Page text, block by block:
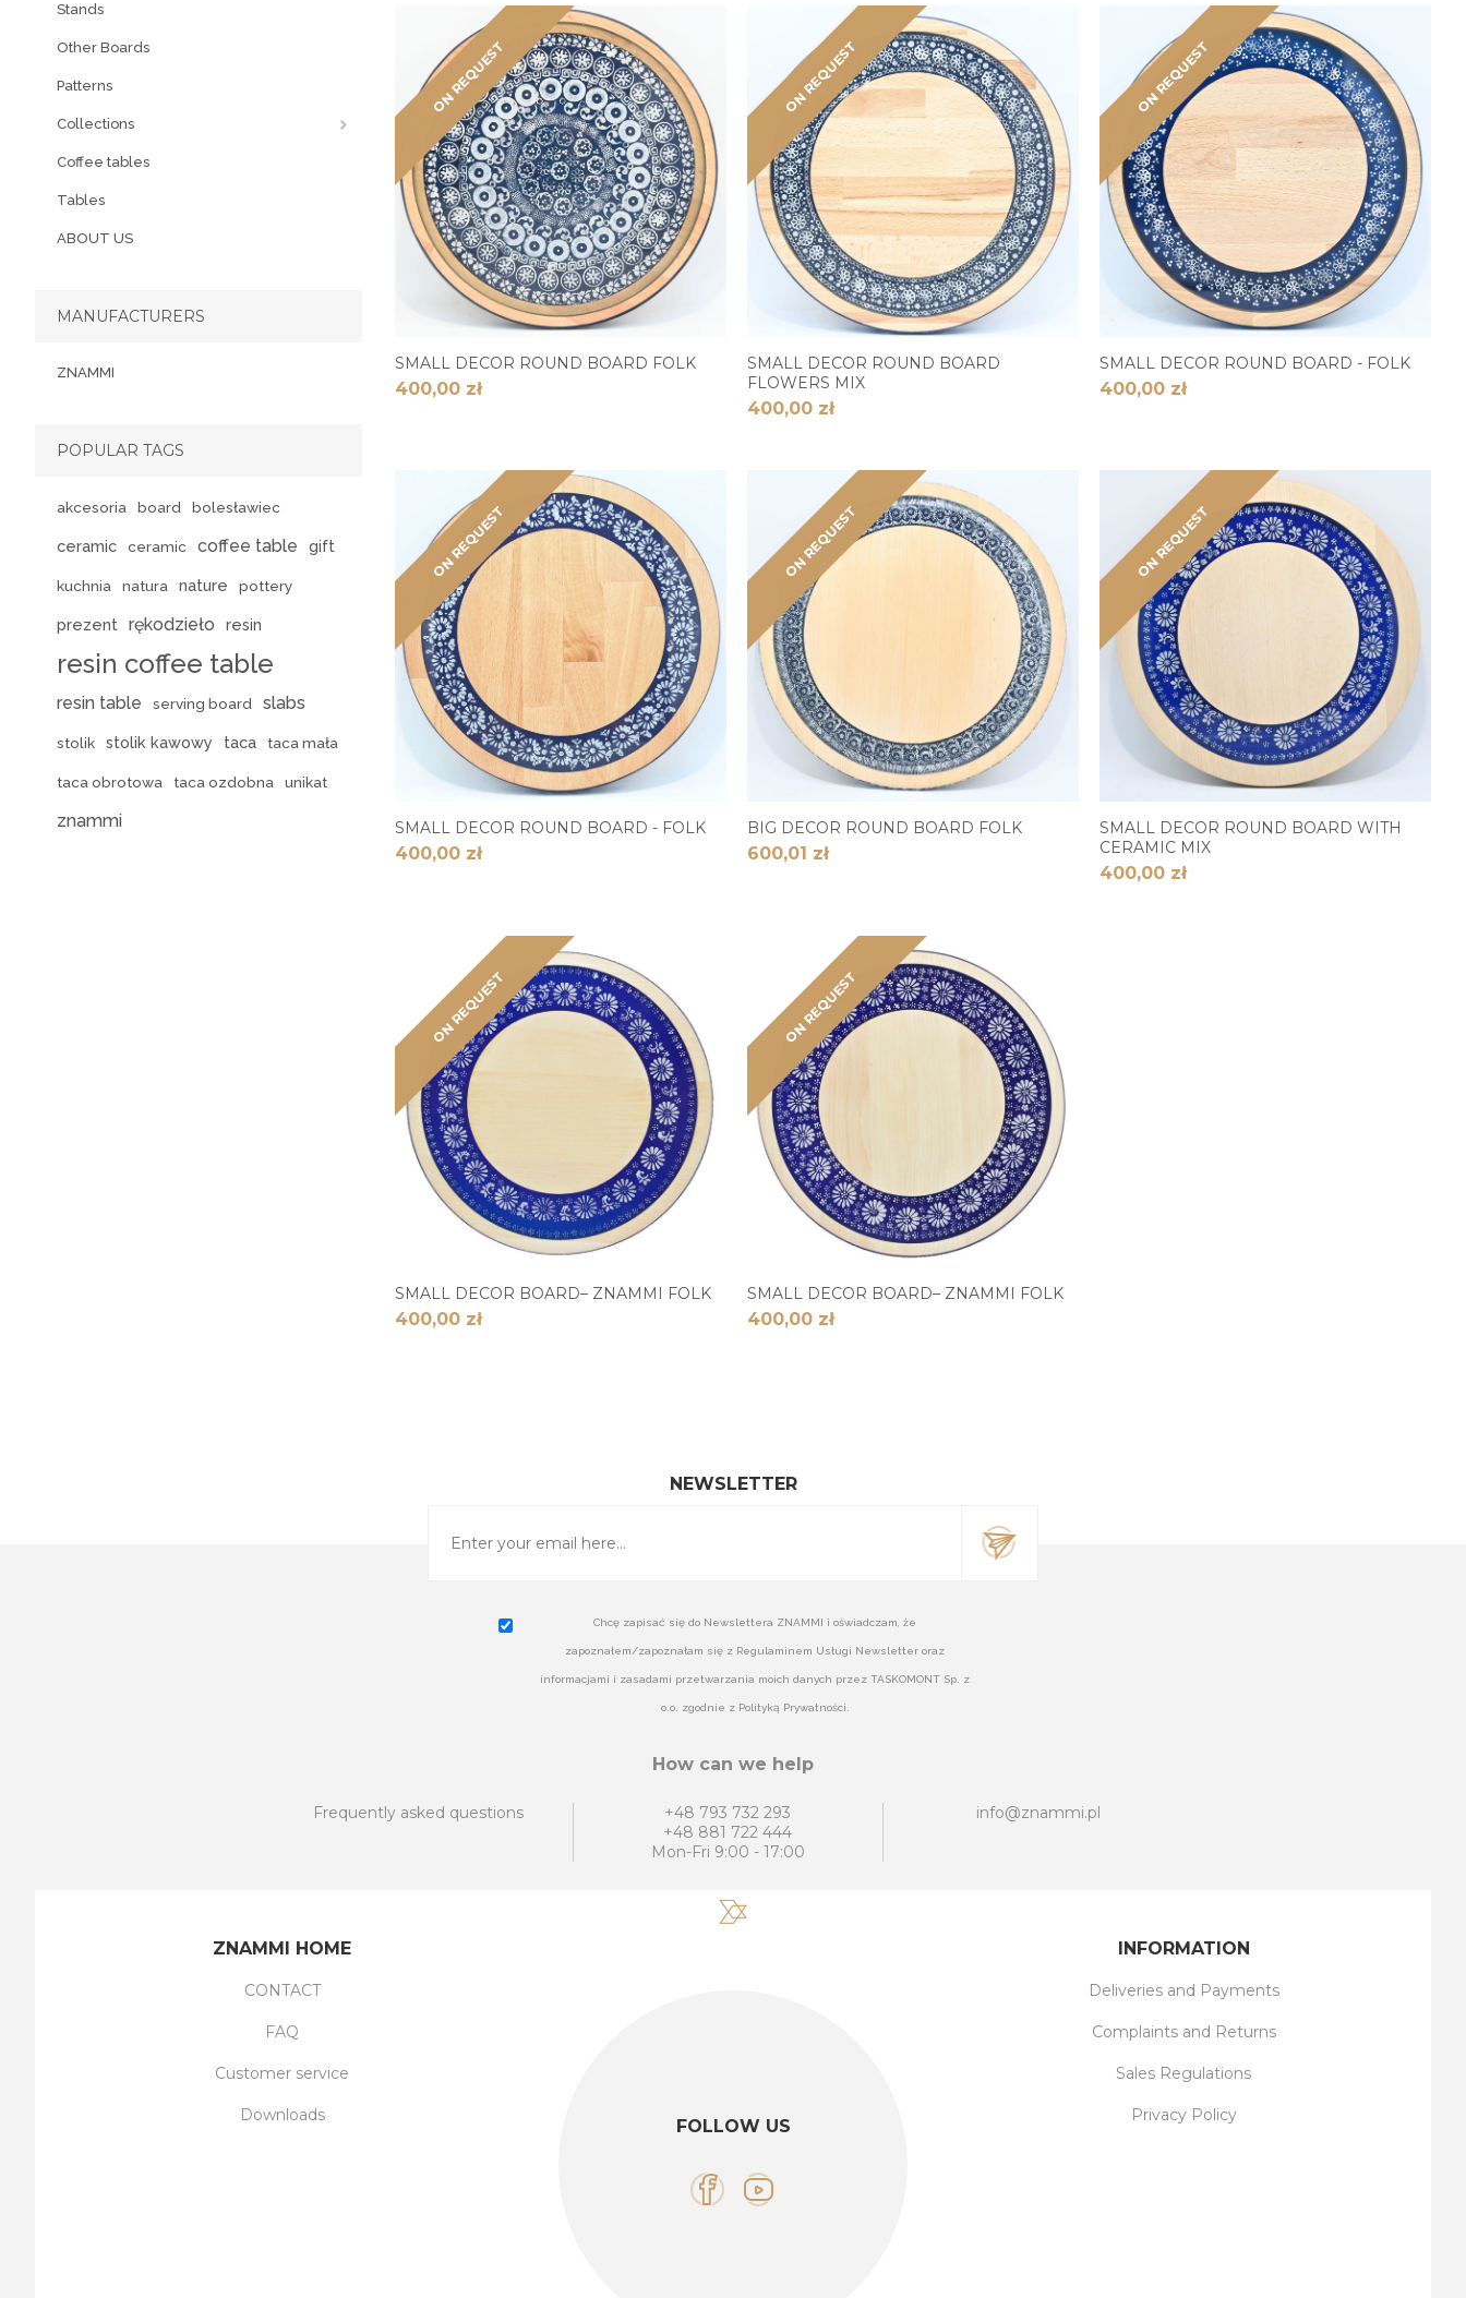
ON REQUEST
SMALL DECOR ROUND BOARD FOLK
400,00 zł
ON REQUEST
SMALL DECOR ROUND BOARD
FLOWERS MIX
400,00 zł
ON REQUEST
SMALL DECOR ROUND BOARD - FOLK
400,00 zł
ON REQUEST
SMALL DECOR ROUND BOARD - FOLK
400,00 zł
ON REQUEST
BIG DECOR ROUND BOARD FOLK
600,01 zł
ON REQUEST
SMALL DECOR ROUND BOARD WITH
CERAMIC MIX
400,00 zł
ON REQUEST
SMALL DECOR BOARD– ZNAMMI FOLK
400,00 zł
ON REQUEST
SMALL DECOR BOARD– ZNAMMI FOLK
400,00 zł
Stands
Other Boards
Patterns
Collections
Coffee tables
Tables
ABOUT US
MANUFACTURERS
ZNAMMI
POPULAR TAGS
akcesoria board bolesławiec
ceramic ceramic coffee table gift
kuchnia natura nature pottery
prezent rękodzieło resin
resin coffee table
resin table serving board slabs
stolik stolik kawowy taca taca mała
taca obrotowa taca ozdobna unikat
znammi
NEWSLETTER
Chcę zapisać się do Newslettera ZNAMMI i oświadczam, że
zapoznałem/zapoznałam się z Regulaminem Usługi Newsletter oraz
informacjami i zasadami przetwarzania moich danych przez TASKOMONT Sp. z
o.o. zgodnie z Polityką Prywatności.
How can we help
Frequently asked questions
+48 793 732 293
+48 881 722 444
Mon-Fri 9:00 - 17:00
info@znammi.pl
FOLLOW US
ZNAMMI HOME
CONTACT
FAQ
Customer service
Downloads
INFORMATION
Deliveries and Payments
Complaints and Returns
Sales Regulations
Privacy Policy